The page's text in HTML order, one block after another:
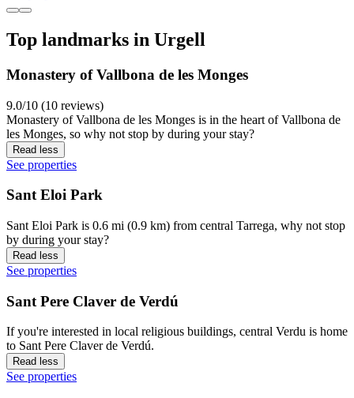
Top landmarks in Urgell
Monastery of Vallbona de les Monges
9.0/10 (10 reviews)
Monastery of Vallbona de les Monges is in the heart of Vallbona de
les Monges, so why not stop by during your stay?
Read less
See properties
Sant Eloi Park
Sant Eloi Park is 0.6 mi (0.9 km) from central Tarrega, why not stop
by during your stay?
Read less
See properties
Sant Pere Claver de Verdú
If you're interested in local religious buildings, central Verdu is home
to Sant Pere Claver de Verdú.
Read less
See properties